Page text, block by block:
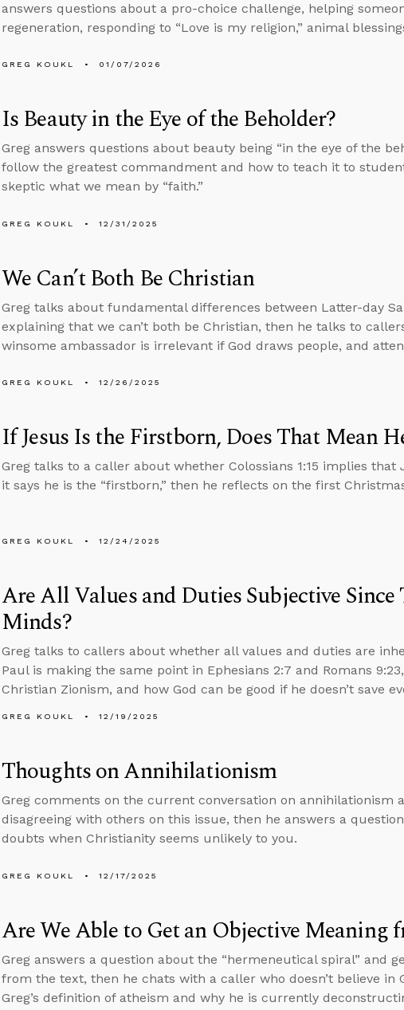
answers questions about a pro-choice challenge, helping
regeneration, responding to “Love is my religion,” animal
GREG KOUKL 01/07/2026
Is Beauty in the Eye of the Beholder?
Greg answers questions about beauty being “in the eye of the
follow the greatest commandment and how to teach it to
skeptic what we mean by “faith.”
GREG KOUKL 12/31/2025
We Can’t Both Be Christian
Greg talks about fundamental differences between Latter-day
explaining that we can’t both be Christian, then he talks to
winsome ambassador is irrelevant if God draws people, and
GREG KOUKL 12/26/2025
If Jesus Is the Firstborn, Does That Mean
Greg talks to a caller about whether Colossians 1:15 implies that
it says he is the “firstborn,” then he reflects on the first
GREG KOUKL 12/24/2025
Are All Values and Duties Subjective
Minds?
Greg talks to callers about whether all values and duties are
Paul is making the same point in Ephesians 2:7 and Romans
Christian Zionism, and how God can be good if he doesn’t save
GREG KOUKL 12/19/2025
Thoughts on Annihilationism
Greg comments on the current conversation on annihilationism
disagreeing with others on this issue, then he answers a
doubts when Christianity seems unlikely to you.
GREG KOUKL 12/17/2025
Are We Able to Get an Objective Meaning
Greg answers a question about the “hermeneutical spiral” and
from the text, then he chats with a caller who doesn’t believe in
Greg’s definition of atheism and why he is currently